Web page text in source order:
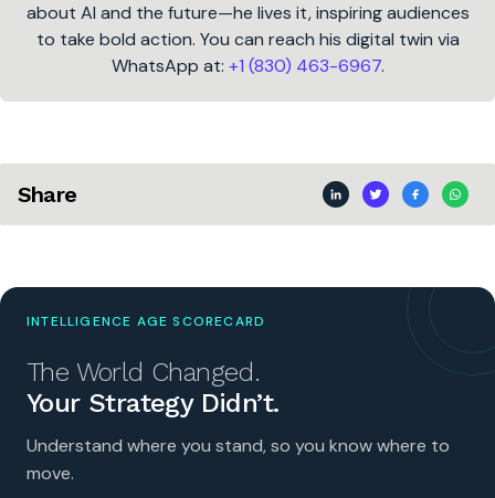
about AI and the future—he lives it, inspiring audiences
to take bold action. You can reach his digital twin via
WhatsApp at: +1 (830) 463-6967.
Share
INTELLIGENCE AGE SCORECARD
The World Changed.
Your Strategy Didn’t.
Understand where you stand, so you know where to
move.